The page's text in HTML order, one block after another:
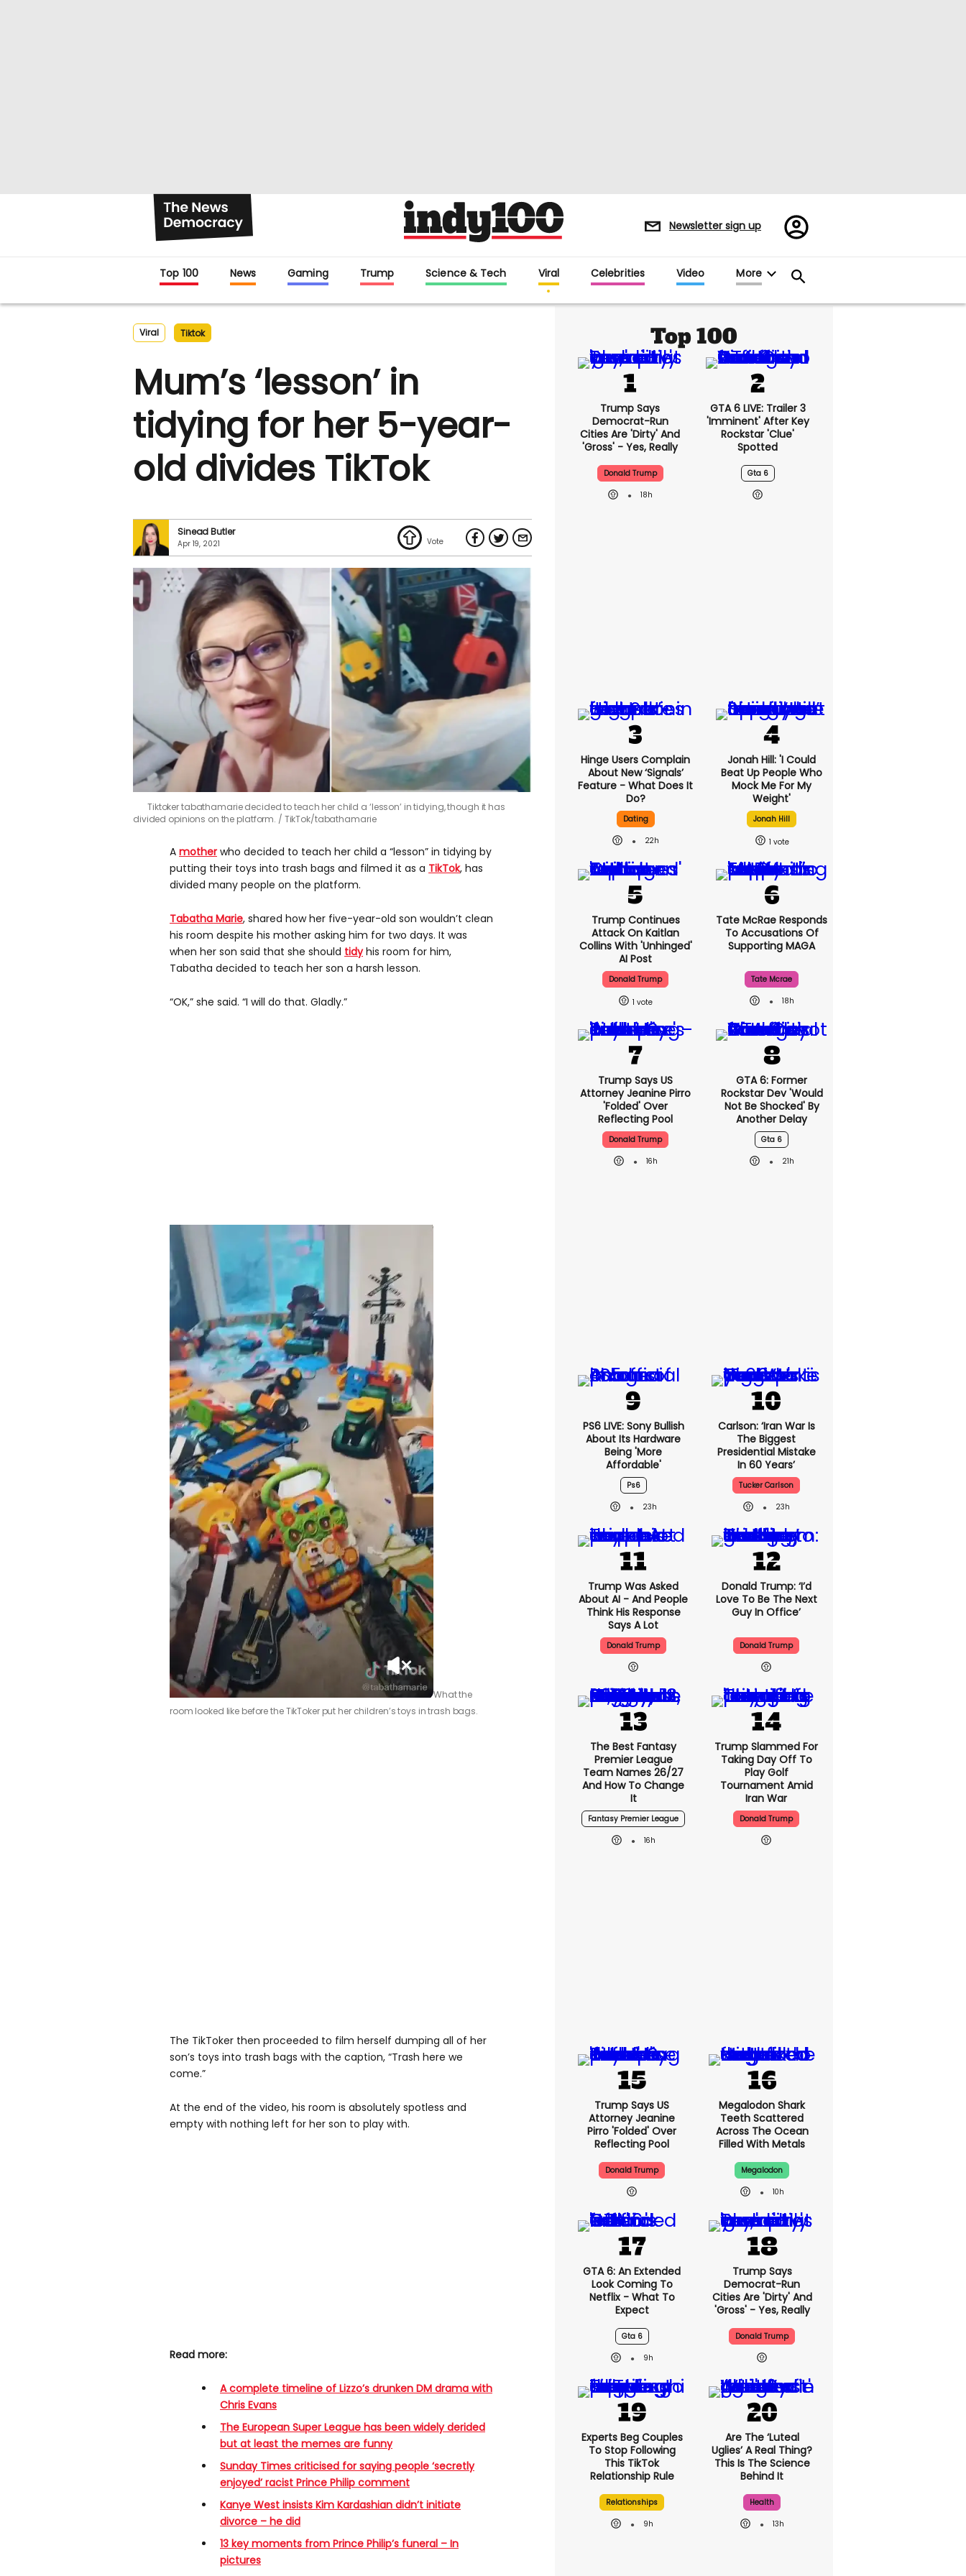
Newsletter sign up
Register/Sign
in
Top 100 News Gaming Trump Science & Tech Viral Celebrities Video More
Viral Tiktok
Mum’s ‘lesson’ in
tidying for her 5-year-
old divides TikTok
Sinead Butler
Apr 19, 2021
Tiktoker tabathamarie decided to teach her child a ‘lesson’ in tidying, though it has
divided opinions on the platform.
TikTok/tabathamarie
A mother who decided to teach her child a “lesson” in tidying by
putting their toys into trash bags and filmed it as a TikTok, has
divided many people on the platform.
Tabatha Marie, shared how her five-year-old son wouldn’t clean
his room despite his mother asking him for two days. It was
when her son said that she should tidyhis room for him,
Tabatha decided to teach her son a harsh lesson.
“OK,” she said. “I will do that. Gladly.”
What the
room looked like before the TikToker put her children’s toys in trash bags.
The TikToker then proceeded to film herself dumping all of her
son’s toys into trash bags with the caption, “Trash here we
come.”
At the end of the video, his room is absolutely spotless and
empty with nothing left for her son to play with.
Read more:
A complete timeline of Lizzo’s drunken DM drama with
Chris Evans
The European Super League has been widely derided
but at least the memes are funny
Sunday Times criticised for saying people ‘secretly
enjoyed’ racist Prince Philip comment
Kanye West insists Kim Kardashian didn’t initiate
divorce – he did
13 key moments from Prince Philip’s funeral – In
pictures
Top 100
Trump Says
Democrat-Run
Cities Are 'dirty' And
'gross' - Yes, Really
Donald Trump
18h
GTA 6 LIVE: Trailer 3
'imminent' After Key
Rockstar 'clue'
Spotted
Gta 6
Hinge Users Complain
About New ‘signals’
Feature - What Does It
Do?
Dating
22h
Jonah Hill: 'I Could
Beat Up People Who
Mock Me For My
Weight'
Jonah Hill
1
Trump Continues
Attack On Kaitlan
Collins With 'unhinged'
AI Post
Donald Trump
1
Tate McRae Responds
To Accusations Of
Supporting MAGA
Tate Mcrae
18h
Trump Says US
Attorney Jeanine Pirro
'folded' Over
Reflecting Pool
Donald Trump
16h
GTA 6: Former
Rockstar Dev 'would
Not Be Shocked' By
Another Delay
Gta 6
21h
PS6 LIVE: Sony Bullish
About Its Hardware
Being 'more
Affordable'
Ps6
23h
Carlson: ‘Iran War Is
The Biggest
Presidential Mistake
In 60 Years’
Tucker Carlson
23h
Trump Was Asked
About AI - And People
Think His Response
Says A Lot
Donald Trump
Donald Trump: ‘I’d
Love To Be The Next
Guy In Office’
Donald Trump
The Best Fantasy
Premier League
Team Names 26/27
And How To Change
It
Fantasy Premier League
16h
Trump Slammed For
Taking Day Off To
Play Golf
Tournament Amid
Iran War
Donald Trump
Trump Says US
Attorney Jeanine
Pirro 'folded' Over
Reflecting Pool
Donald Trump
Megalodon Shark
Teeth Scattered
Across The Ocean
Filled With Metals
Megalodon
10h
GTA 6: An Extended
Look Coming To
Netflix - What To
Expect
Gta 6
9h
Trump Says
Democrat-Run
Cities Are 'dirty' And
'gross' - Yes, Really
Donald Trump
Experts Beg Couples
To Stop Following
This TikTok
Relationship Rule
Relationships
9h
Are The ‘luteal
Uglies’ A Real Thing?
This Is The Science
Behind It
Health
13h